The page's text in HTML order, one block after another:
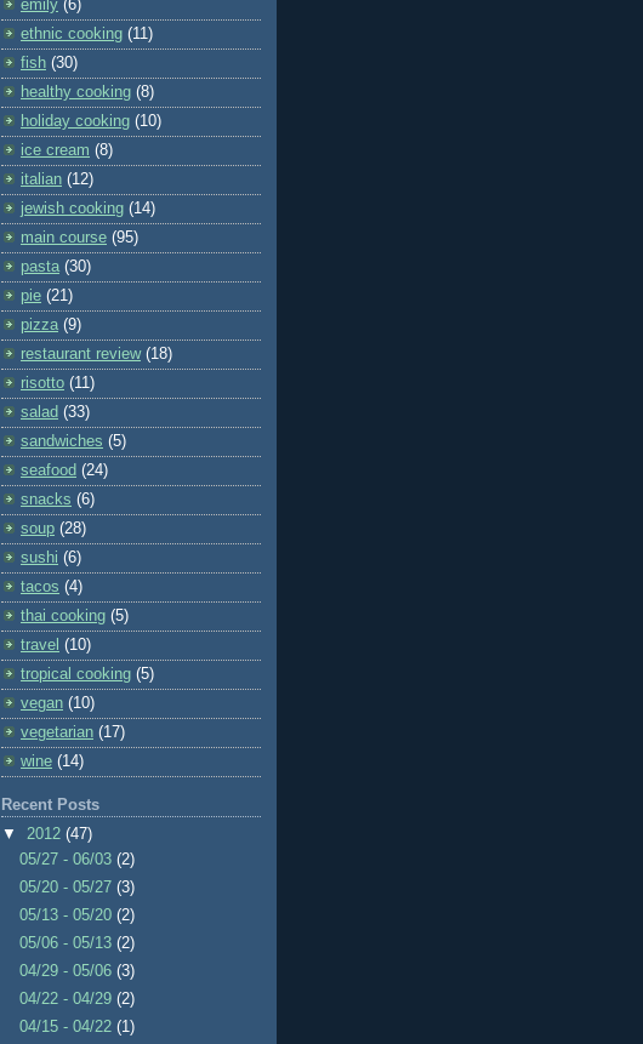
emily (6)
ethnic cooking (11)
fish (30)
healthy cooking (8)
holiday cooking (10)
ice cream (8)
italian (12)
jewish cooking (14)
main course (95)
pasta (30)
pie (21)
pizza (9)
restaurant review (18)
risotto (11)
salad (33)
sandwiches (5)
seafood (24)
snacks (6)
soup (28)
sushi (6)
tacos (4)
thai cooking (5)
travel (10)
tropical cooking (5)
vegan (10)
vegetarian (17)
wine (14)
Recent Posts
▼ 2012 (47)
05/27 - 06/03(2)
05/20 - 05/27(3)
05/13 - 05/20(2)
05/06 - 05/13(2)
04/29 - 05/06(3)
04/22 - 04/29(2)
04/15 - 04/22(1)